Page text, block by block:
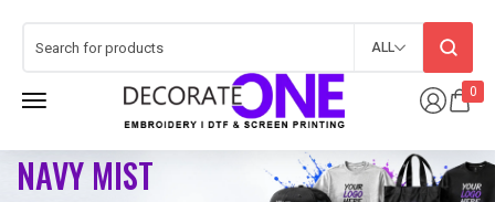
0
ALL
NAVY MIST